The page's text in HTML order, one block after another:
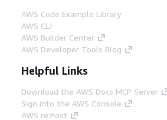
AWS Code Example Library
AWS CLI
AWS Builder Center
AWS Developer Tools Blog
Helpful Links
Download the AWS Docs MCP Server
Sign into the AWS Console
AWS re:Post